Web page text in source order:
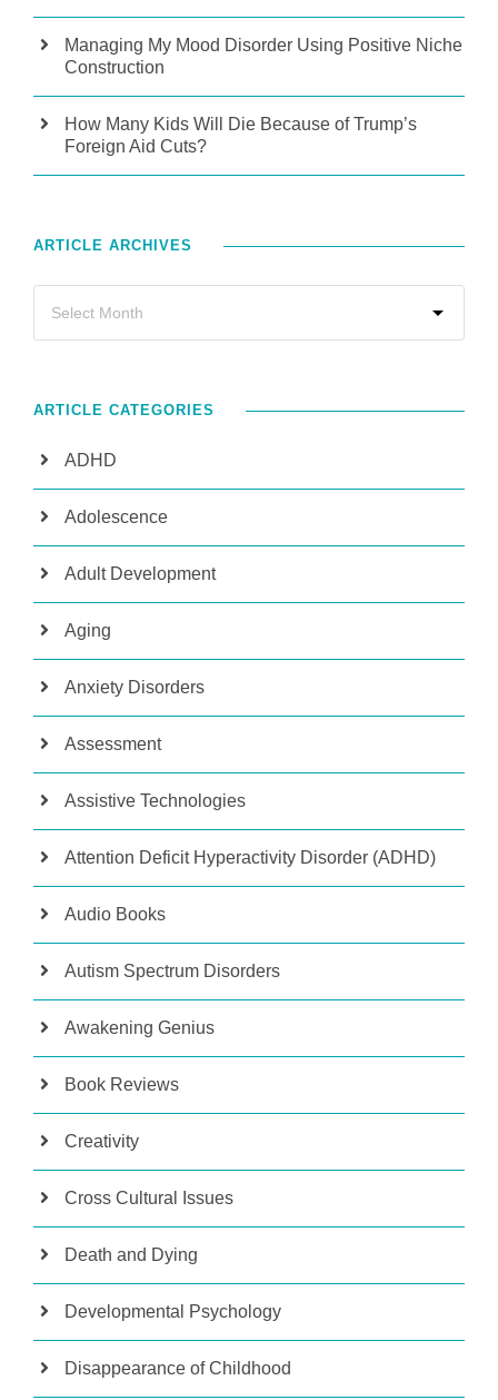
Managing My Mood Disorder Using Positive Niche
Construction
How Many Kids Will Die Because of Trump’s
Foreign Aid Cuts?
ARTICLE ARCHIVES
ARTICLE CATEGORIES
ADHD
Adolescence
Adult Development
Aging
Anxiety Disorders
Assessment
Assistive Technologies
Attention Deficit Hyperactivity Disorder (ADHD)
Audio Books
Autism Spectrum Disorders
Awakening Genius
Book Reviews
Creativity
Cross Cultural Issues
Death and Dying
Developmental Psychology
Disappearance of Childhood